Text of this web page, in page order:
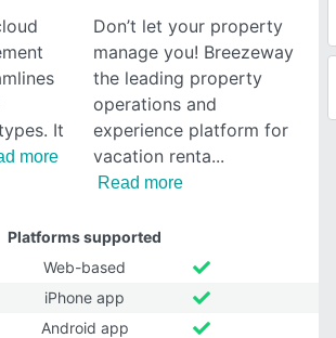
It
more
Don’t let your property
manage you! Breezeway
the leading property
operations and
experience platform for
vacation renta
Read more
Platforms supported
Web-based
iPhone app
Android app